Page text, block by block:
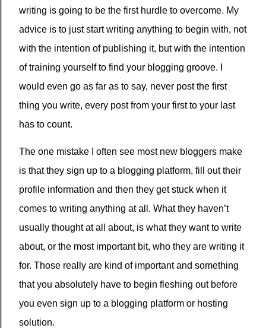
writing is going to be the first hurdle to overcome. My
advice is to just start writing anything to begin with, not
with the intention of publishing it, but with the intention
of training yourself to find your blogging groove. I
would even go as far as to say, never post the first
thing you write, every post from your first to your last
has to count.
The one mistake I often see most new bloggers make
is that they sign up to a blogging platform, fill out their
profile information and then they get stuck when it
comes to writing anything at all. What they haven’t
usually thought at all about, is what they want to write
about, or the most important bit, who they are writing it
for. Those really are kind of important and something
that you absolutely have to begin fleshing out before
you even sign up to a blogging platform or hosting
solution.